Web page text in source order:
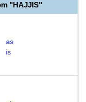
"HAJJIS"
as
is